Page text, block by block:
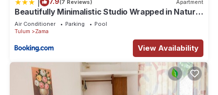
(7 Reviews) Apartment
Beautifully Minimalistic Studio Wrapped in Nature
by Stella Rentals
Air Conditioner Parking
Pool
Tulum
Zama
View Availability